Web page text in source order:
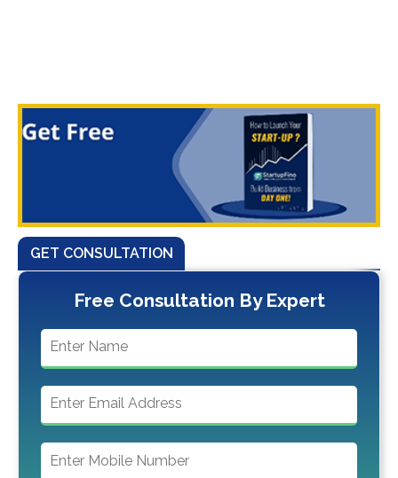
GET CONSULTATION
Free Consultation By Expert